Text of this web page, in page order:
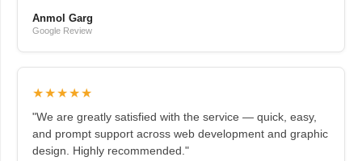
Anmol Garg
Google Review
★★★★★
"We are greatly satisfied with the service — quick, easy,
and prompt support across web development and graphic
design. Highly recommended."